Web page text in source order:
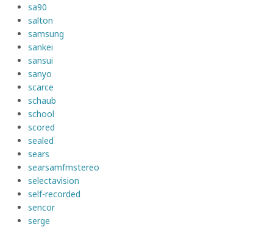
sa90
salton
samsung
sankei
sansui
sanyo
scarce
schaub
school
scored
sealed
sears
searsamfmstereo
selectavision
self-recorded
sencor
serge